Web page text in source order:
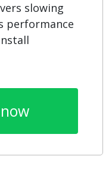
slowing
performance